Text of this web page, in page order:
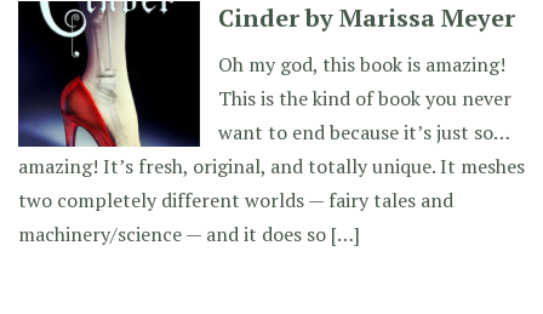
Cinder by Marissa Meyer
Oh my god, this book is amazing!
This is the kind of book you never
want to end because it’s just so…
amazing! It’s fresh, original, and totally unique. It meshes
two completely different worlds — fairy tales and
machinery/science — and it does so […]